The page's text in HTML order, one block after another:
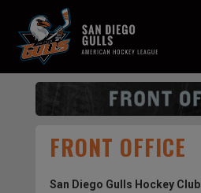
FRONT OFFICE
San Diego Gulls Hockey Club